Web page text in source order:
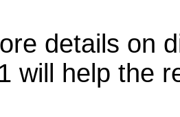
details on
will help the